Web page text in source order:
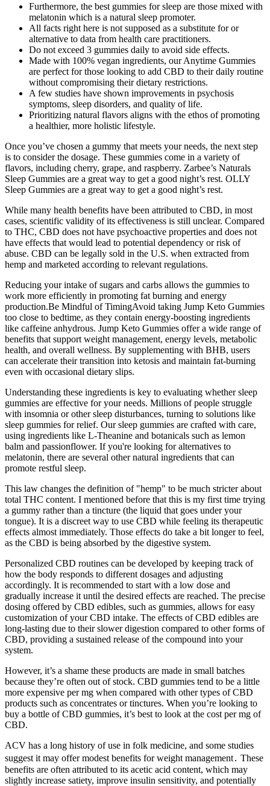
Furthermore, the best gummies for sleep are those mixed with
melatonin which is a natural sleep promoter.
All facts right here is not supposed as a substitute for or
alternative to data from health care practitioners.
Do not exceed 3 gummies daily to avoid side effects.
Made with 100% vegan ingredients, our Anytime Gummies
are perfect for those looking to add CBD to their daily routine
without compromising their dietary restrictions.
A few studies have shown improvements in psychosis
symptoms, sleep disorders, and quality of life.
Prioritizing natural flavors aligns with the ethos of promoting
a healthier, more holistic lifestyle.
Once you’ve chosen a gummy that meets your needs, the next step
is to consider the dosage. These gummies come in a variety of
flavors, including cherry, grape, and raspberry. Zarbee’s Naturals
Sleep Gummies are a great way to get a good night’s rest. OLLY
Sleep Gummies are a great way to get a good night’s rest.
While many health benefits have been attributed to CBD, in most
cases, scientific validity of its effectiveness is still unclear. Compared
to THC, CBD does not have psychoactive properties and does not
have effects that would lead to potential dependency or risk of
abuse. CBD can be legally sold in the U.S. when extracted from
hemp and marketed according to relevant regulations.
Reducing your intake of sugars and carbs allows the gummies to
work more efficiently in promoting fat burning and energy
production.Be Mindful of TimingAvoid taking Jump Keto Gummies
too close to bedtime, as they contain energy-boosting ingredients
like caffeine anhydrous. Jump Keto Gummies offer a wide range of
benefits that support weight management, energy levels, metabolic
health, and overall wellness. By supplementing with BHB, users
can accelerate their transition into ketosis and maintain fat-burning
even with occasional dietary slips.
Understanding these ingredients is key to evaluating whether sleep
gummies are effective for your needs. Millions of people struggle
with insomnia or other sleep disturbances, turning to solutions like
sleep gummies for relief. Our sleep gummies are crafted with care,
using ingredients like L-Theanine and botanicals such as lemon
balm and passionflower. If you're looking for alternatives to
melatonin, there are several other natural ingredients that can
promote restful sleep.
This law changes the definition of "hemp" to be much stricter about
total THC content. I mentioned before that this is my first time trying
a gummy rather than a tincture (the liquid that goes under your
tongue). It is a discreet way to use CBD while feeling its therapeutic
effects almost immediately. Those effects do take a bit longer to feel,
as the CBD is being absorbed by the digestive system.
Personalized CBD routines can be developed by keeping track of
how the body responds to different dosages and adjusting
accordingly. It is recommended to start with a low dose and
gradually increase it until the desired effects are reached. The precise
dosing offered by CBD edibles, such as gummies, allows for easy
customization of your CBD intake. The effects of CBD edibles are
long-lasting due to their slower digestion compared to other forms of
CBD, providing a sustained release of the compound into your
system.
However, it’s a shame these products are made in small batches
because they’re often out of stock. CBD gummies tend to be a little
more expensive per mg when compared with other types of CBD
products such as concentrates or tinctures. When you’re looking to
buy a bottle of CBD gummies, it’s best to look at the cost per mg of
CBD.
ACV has a long history of use in folk medicine, and some studies
suggest it may offer modest benefits for weight management․ These
benefits are often attributed to its acetic acid content, which may
slightly increase satiety, improve insulin sensitivity, and potentially